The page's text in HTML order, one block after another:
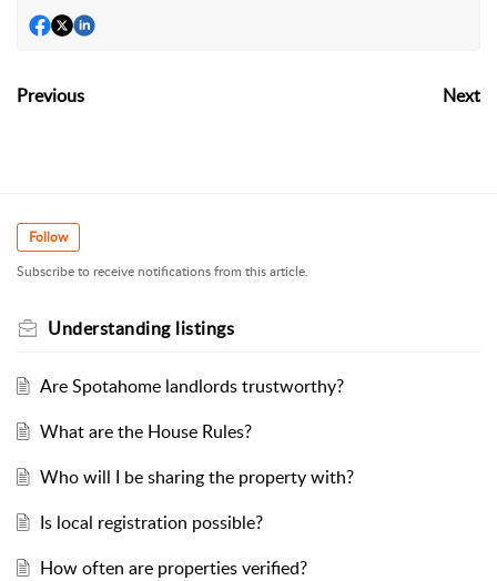
Previous Next
Follow
Subscribe to receive notifications from this article.
Understanding listings
Are Spotahome landlords trustworthy?
What are the House Rules?
Who will I be sharing the property with?
Is local registration possible?
How often are properties verified?